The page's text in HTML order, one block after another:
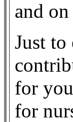
and
Just
for
for